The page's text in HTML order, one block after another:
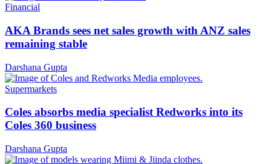
Financial
AKA Brands sees net sales growth with ANZ sales
remaining stable
Darshana Gupta
Supermarkets
Coles absorbs media specialist Redworks into its
Coles 360 business
Darshana Gupta